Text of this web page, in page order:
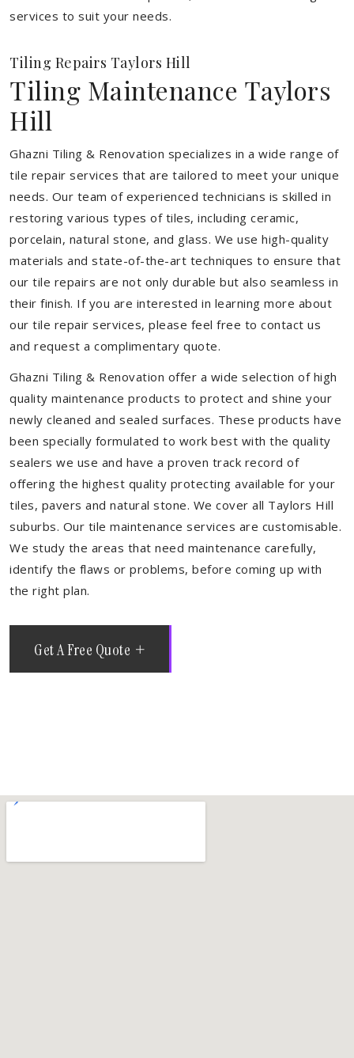
services to suit your needs.
Tiling Repairs Taylors Hill
Tiling Maintenance Taylors
Hill
Ghazni Tiling & Renovation specializes in a wide range of
tile repair services that are tailored to meet your unique
needs. Our team of experienced technicians is skilled in
restoring various types of tiles, including ceramic,
porcelain, natural stone, and glass. We use high-quality
materials and state-of-the-art techniques to ensure that
our tile repairs are not only durable but also seamless in
their finish. If you are interested in learning more about
our tile repair services, please feel free to contact us
and request a complimentary quote.
Ghazni Tiling & Renovation offer a wide selection of high
quality maintenance products to protect and shine your
newly cleaned and sealed surfaces. These products have
been specially formulated to work best with the quality
sealers we use and have a proven track record of
offering the highest quality protecting available for your
tiles, pavers and natural stone. We cover all Taylors Hill
suburbs. Our tile maintenance services are customisable.
We study the areas that need maintenance carefully,
identify the flaws or problems, before coming up with
the right plan.
Get A Free Quote